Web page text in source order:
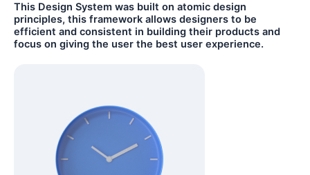
This Design System was built on atomic design
principles, this framework allows designers to be
efficient and consistent in building their products and
focus on giving the user the best user experience.